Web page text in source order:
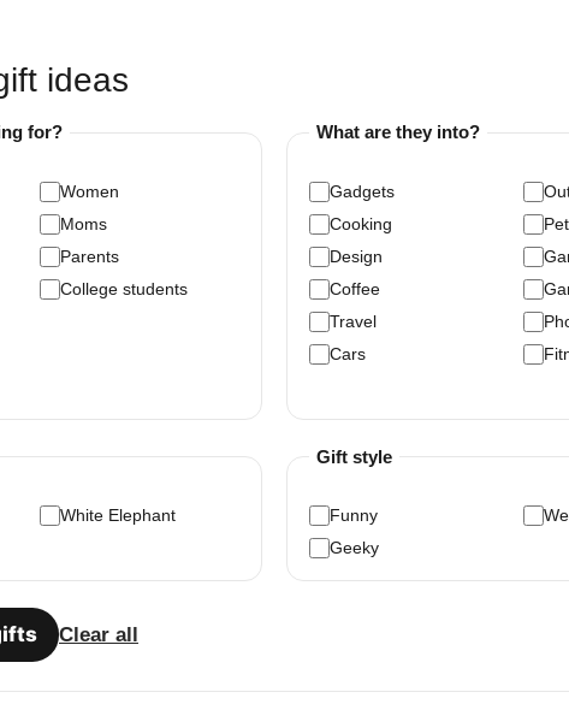
ideas
for?
Women
Moms
Parents
College students
What are they into?
Gadgets
Cooking
Design
Coffee
Travel
Cars
White Elephant
Gift style
Funny
Geeky
Clear all